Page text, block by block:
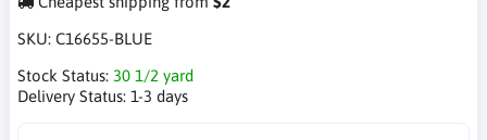
SKU: C16655-BLUE
Stock Status: 30 1/2 yard
Delivery Status: 1-3 days